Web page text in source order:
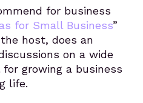
for business
for Small Business”
host, does an
on a wide
growing a business
life.